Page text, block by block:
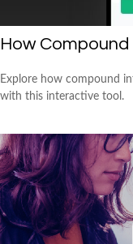
How
Explore how compound
with this interactive tool.